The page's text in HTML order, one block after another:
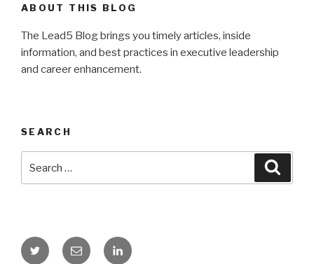
ABOUT THIS BLOG
The Lead5 Blog brings you timely articles, inside
information, and best practices in executive leadership
and career enhancement.
SEARCH
for:
Twitter Email LinkedIn